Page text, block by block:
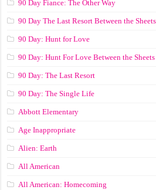
90 Day Fiance: The Other Way
90 Day The Last Resort Between the Sheets
90 Day: Hunt for Love
90 Day: Hunt For Love Between the Sheets
90 Day: The Last Resort
90 Day: The Single Life
Abbott Elementary
Age Inappropriate
Alien: Earth
All American
All American: Homecoming